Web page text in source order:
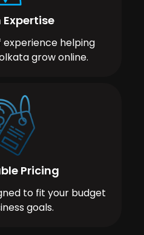
Expertise
experience helping
grow online.
Pricing
to fit your budget
goals.